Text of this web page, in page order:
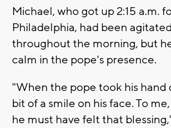
Michael, who got up 2:15 a.m.
Philadelphia, had been
throughout the morning, but
calm in the pope's presence.
"When the pope took his hand
bit of a smile on his face. To
he must have felt that